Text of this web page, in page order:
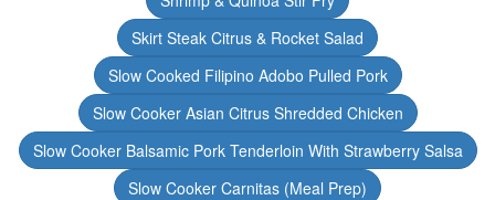
Skirt Steak Citrus & Rocket Salad
Slow Cooked Filipino Adobo Pulled Pork
Slow Cooker Asian Citrus Shredded Chicken
Slow Cooker Balsamic Pork Tenderloin With Strawberry Salsa
Slow Cooker Carnitas (Meal Prep)